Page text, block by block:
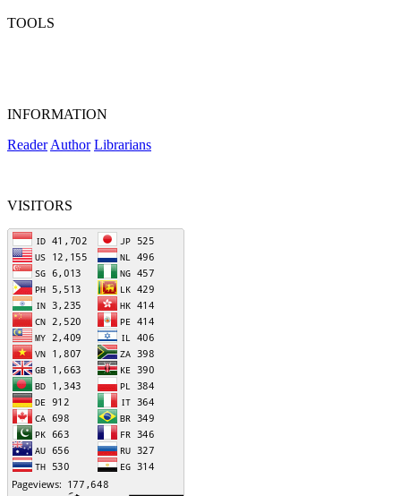
TOOLS
INFORMATION
Reader Author Librarians
VISITORS